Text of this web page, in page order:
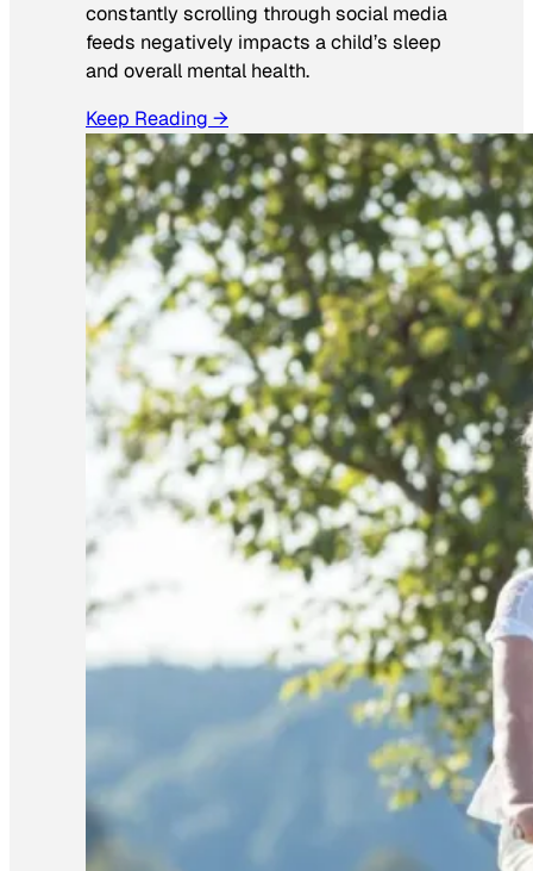
constantly scrolling through social media
feeds negatively impacts a child’s sleep
and overall mental health.
Keep Reading →